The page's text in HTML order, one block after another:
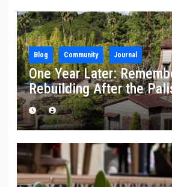
Blog Community Journal
One Year Later:
Rebuilding After the